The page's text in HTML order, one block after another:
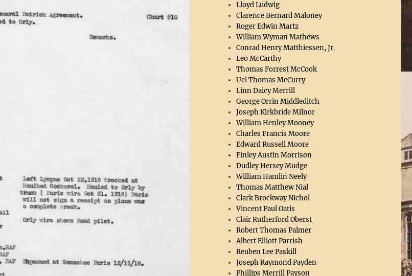
Lloyd Ludwig
Clarence Bernard Maloney
Roger Edwin Martz
William Wyman Mathews
Conrad Henry Matthiessen, Jr.
Leo McCarthy
Thomas Forrest McCook
Uel Thomas McCurry
Linn Daicy Merrill
George Orrin Middleditch
Joseph Kirkbride Milnor
William Henley Mooney
Charles Francis Moore
Edward Russell Moore
Finley Austin Morrison
Dudley Hersey Mudge
William Hamlin Neely
Thomas Matthew Nial
Clark Brockway Nichol
Vincent Paul Oatis
Clair Rutherford Oberst
Robert Thomas Palmer
Albert Elliott Parrish
Reuben Lee Paskill
Joseph Raymond Payden
Phillips Merrill Payson